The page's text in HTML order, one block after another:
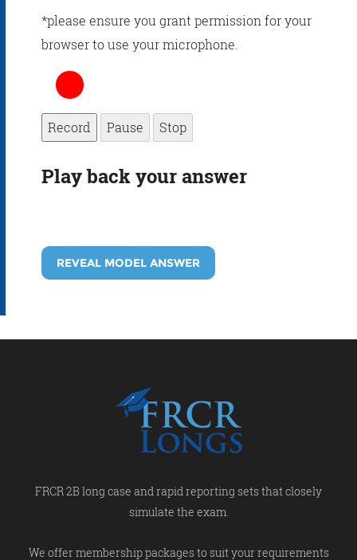
*please ensure you grant permission for your
browser to use your microphone.
Record Pause Stop
Play back your answer
REVEAL MODEL ANSWER
FRCR 2B long case and rapid reporting sets that closely
simulate the exam.
We offer membership packages to suit your requirements